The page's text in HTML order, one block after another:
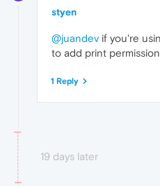
styen
@juandev if you're
to add print
1 Reply
19 days later